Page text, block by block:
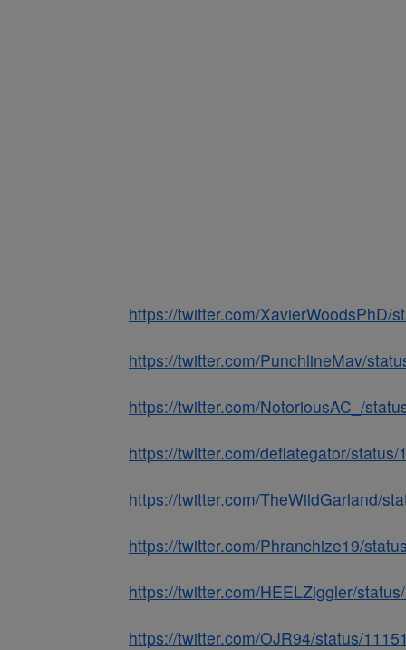
https://twitter.com/XavierWoodsPhD/
https://twitter.com/PunchlineMav/
https://twitter.com/NotoriousAC_/
https://twitter.com/deflategator/
https://twitter.com/TheWildGarland/
https://twitter.com/Phranchize19/
https://twitter.com/HEELZiggler/
https://twitter.com/OJR94/status/